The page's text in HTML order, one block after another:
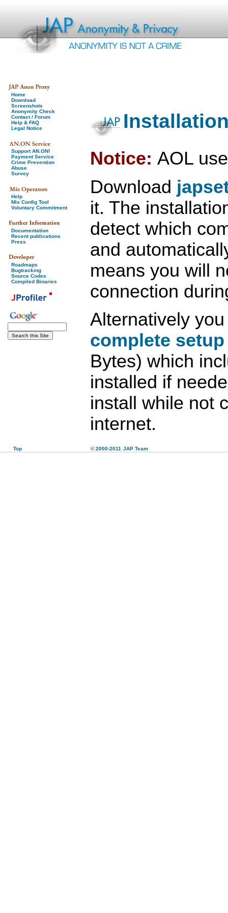
Home
Download
Screenshots
Anonymity Check
Contact / Forum
Help & FAQ
Legal Notice
Support AN.ON!
Payment Service
Crime Prevention
Abuse
Survey
Help
Mix Config Tool
Voluntary Commitment
Documentation
Recent publications
Press
Roadmaps
Bugtracking
Source Codes
Compiled Binaries
Notice: AOL
Download
it. The
detect which
and
means you will
connection
Alternatively
complete
Bytes) which
installed if
install while not
internet.
Top © 2000-2011 JAP Team